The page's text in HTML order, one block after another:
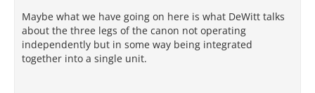
Maybe what we have going on here is what DeWitt talks
about the three legs of the canon not operating
independently but in some way being integrated
together into a single unit.